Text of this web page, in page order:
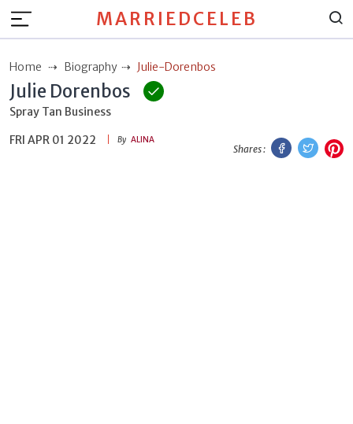
MARRIEDCELEB
Home Biography Julie-Dorenbos
Julie Dorenbos
Spray Tan Business
FRI APR 01 2022
By ALINA
Shares :
Facebook